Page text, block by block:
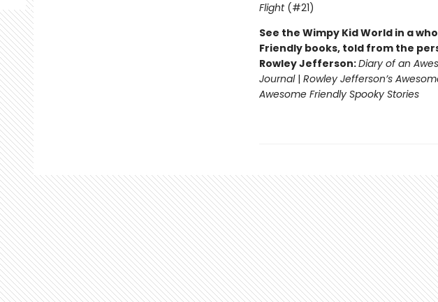
Flight(#21)
See the Wimpy Kid World in a
Friendly books, told from the
Rowley Jefferson:Diary of an
Journal| Rowley Jefferson’s
Awesome Friendly Spooky Stories